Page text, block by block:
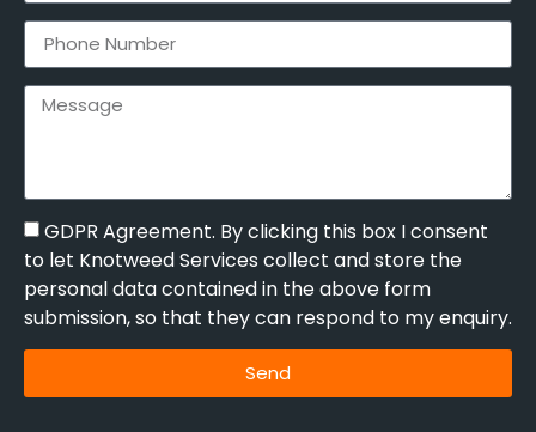
GDPR Agreement. By clicking this box I consent
to let Knotweed Services collect and store the
personal data contained in the above form
submission, so that they can respond to my enquiry.
Send